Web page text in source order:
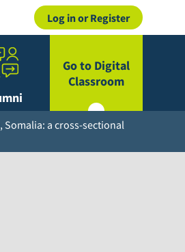
Log in or Register
Go to Digital
Classroom
a cross-sectional